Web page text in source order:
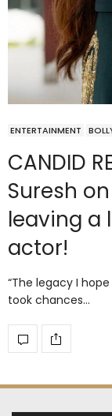
ENTERTAINMENT
CANDID
Suresh
leaving a
actor!
“The legacy I
took chances…